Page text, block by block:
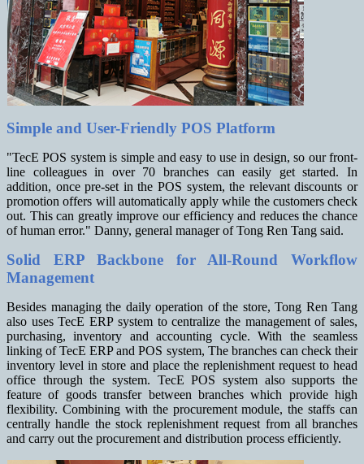
Simple and User-Friendly POS Platform
"TecE POS system is simple and easy to use in design, so our front-
line colleagues in over 70 branches can easily get started. In
addition, once pre-set in the POS system, the relevant discounts or
promotionoffers will automatically apply while the customers check
out. This can greatly improve our efficiency and reduces the chance
of human error." Danny, general manager of Tong Ren Tang said.
Solid ERP Backbone for All-Round Workflow
Management
Besides managing the daily operation of the store, Tong Ren Tang
also uses TecE ERP system to centralize the management of sales,
purchasing, inventory and accounting cycle. With the seamless
linking of TecE ERP and POS system, The branches can check their
inventory level in store and place the replenishment request to head
office through the system. TecE POS system also supports the
feature of goods transfer between branches which provide high
flexibility. Combining with the procurement module, the staffs can
centrally handle the stock replenishment request from all branches
and carry out the procurement and distribution process efficiently.